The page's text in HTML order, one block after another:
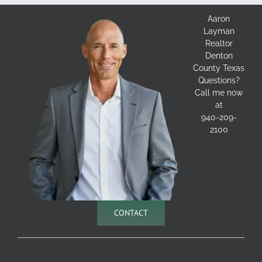
Aaron
Layman
Realtor
Denton
County Texas
Questions?
Call me now
at
940-209-
2100
CONTACT